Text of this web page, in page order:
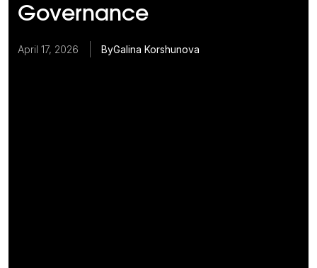
Governance
April 17, 2026 ByGalina Korshunova